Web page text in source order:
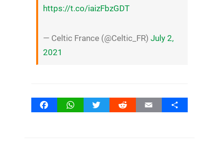
https://t.co/iaizFbzGDT
— Celtic France (@Celtic_FR) July 2,
2021
FacebookWhatsAppTwitter Reddit Email Share